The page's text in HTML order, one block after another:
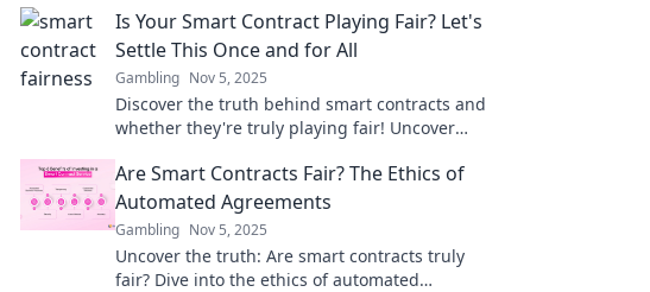
Is Your Smart Contract Playing Fair? Let's
Settle This Once and for All
Gambling Nov 5, 2025
Discover the truth behind smart contracts and
whether they're truly playing fair! Uncover
journey today!
Are Smart Contracts Fair? The Ethics of
Automated Agreements
Gambling Nov 5, 2025
Uncover the truth: Are smart contracts truly
fair? Dive into the ethics of automated